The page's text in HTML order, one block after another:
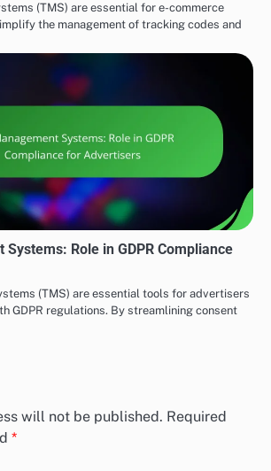
(TMS) are essential for e-commerce
the management of tracking codes and
Systems: Role in GDPR Compliance
(TMS) are essential tools for advertisers
GDPR regulations. By streamlining consent
will not be published. Required
*